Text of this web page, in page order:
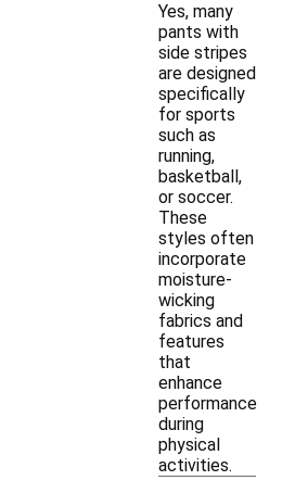
Yes, many
pants with
side stripes
are designed
specifically
for sports
such as
running,
basketball,
or soccer.
These
styles often
incorporate
moisture-
wicking
fabrics and
features
that
enhance
performance
during
physical
activities.